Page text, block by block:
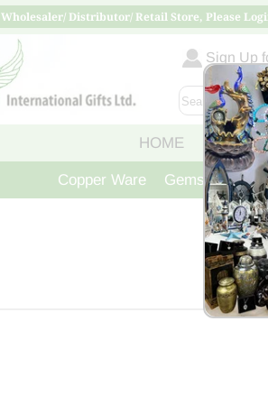
Wholesaler/ Distributor/ Retail Store, Please
Sign Up
HOME ABOUT
Copper Ware Gemstone